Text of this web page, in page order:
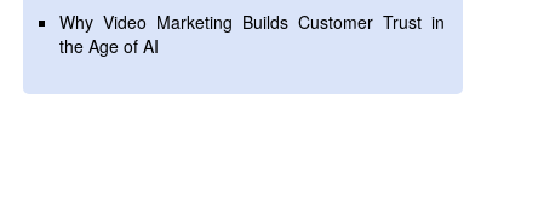
Why Video Marketing Builds Customer Trust in
the Age of AI